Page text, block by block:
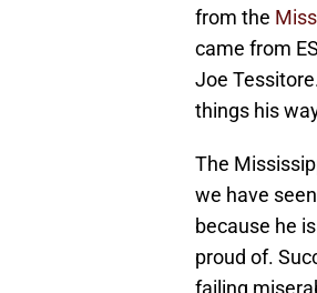
from the
came from
Joe
things his
The
we have
because he
proud of.